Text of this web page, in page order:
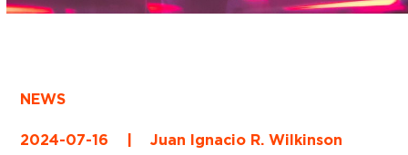
NEWS
2024-07-16 | Juan Ignacio R. Wilkinson